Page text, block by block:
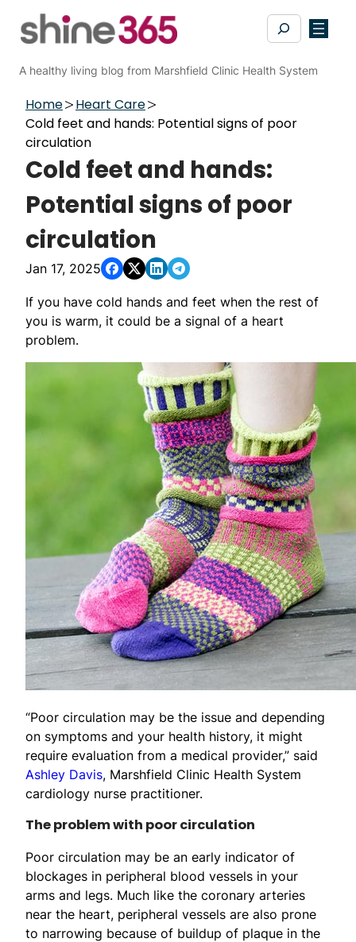
Search
A healthy living blog from Marshfield Clinic Health System
Home
Heart Care
Cold feet and hands: Potential signs of poor
circulation
Cold feet and hands:
Potential signs of poor
circulation
Jan 17, 2025
If you have cold hands and feet when the rest of
you is warm, it could be a signal of a heart
problem.
“Poor circulation may be the issue and depending
on symptoms and your health history, it might
require evaluation from a medical provider,” said
Ashley Davis, Marshfield Clinic Health System
cardiology nurse practitioner.
The problem with poor circulation
Poor circulation may be an early indicator of
blockages in peripheral blood vessels in your
arms and legs. Much like the coronary arteries
near the heart, peripheral vessels are also prone
to narrowing because of buildup of plaque in the